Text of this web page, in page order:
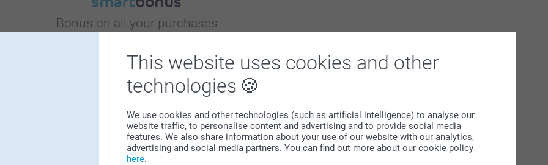
This website uses cookies and other
technologies
We use cookies and other technologies (such as artificial intelligence) to analyse our
website traffic, to personalise content and advertising and to provide social media
features. We also share information about your use of our website with our analytics,
advertising and social media partners. You can find out more about our cookie policy
here.
Bonus on all your purchases
Looking for inspiration?